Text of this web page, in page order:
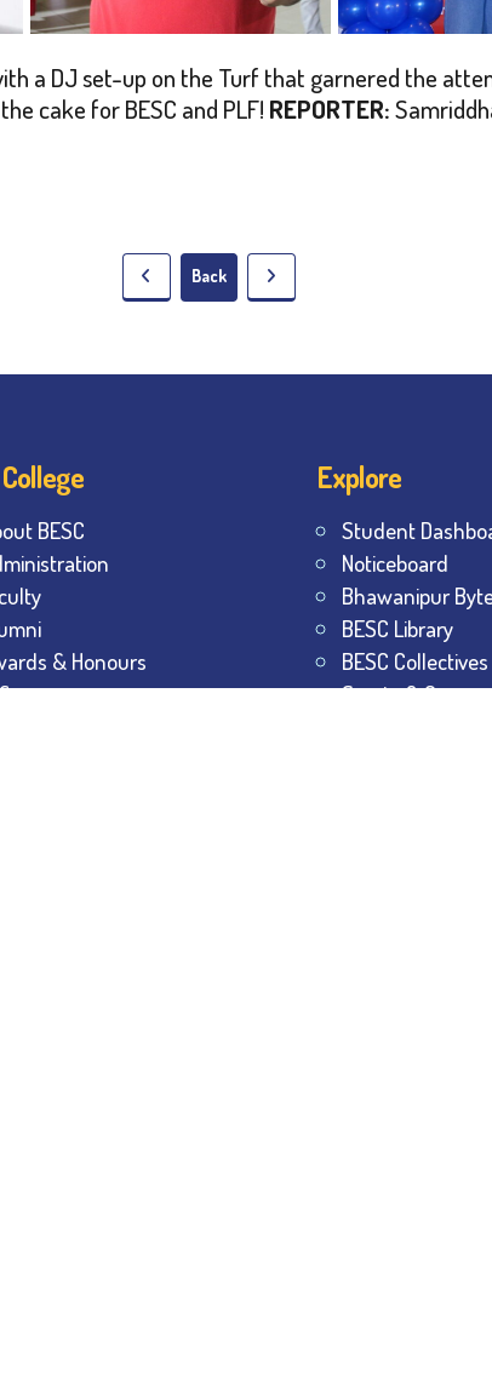
a DJ set-up on the Turf that garnered the
cake for BESC and PLF! REPORTER:
Back
BESC
& Honours
Explore
Student
Noticeboard
Bhawanipur
BESC Library
BESC Collectives
Sports & Games